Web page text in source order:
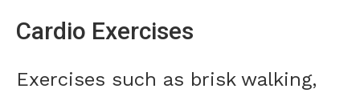
Cardio Exercises
Exercises such as brisk walking,